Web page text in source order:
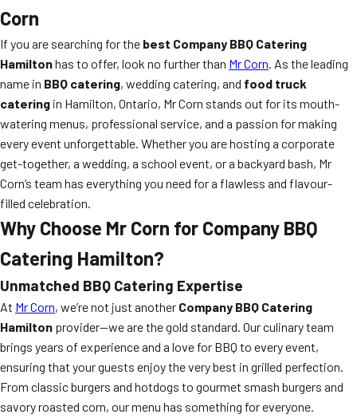
Corn
If you are searching for the best Company BBQ Catering
Hamiltonhas to offer, look no further than Mr Corn. As the leading
name in BBQ catering, wedding catering, and food truck
catering in Hamilton, Ontario, Mr Corn stands out for its mouth-
watering menus, professional service, and a passion for making
every event unforgettable. Whether you are hosting a corporate
get-together, a wedding, a school event, or a backyard bash, Mr
Corn’s team has everything you need for a flawless and flavour-
filled celebration.
Why Choose Mr Corn for Company BBQ
Catering Hamilton?
Unmatched BBQ Catering Expertise
At Mr Corn, we’re not just another Company BBQ Catering
Hamilton provider—we are the gold standard. Our culinary team
brings years of experience and a love for BBQ to every event,
ensuring that your guests enjoy the very best in grilled perfection.
From classic burgers and hotdogs to gourmet smash burgers and
savory roasted corn, our menu has something for everyone.